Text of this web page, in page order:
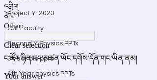
Project Y-2023
Our Faculty
Second Y Physics PPTx
3 year bio ppts
4th Year physics PPTs